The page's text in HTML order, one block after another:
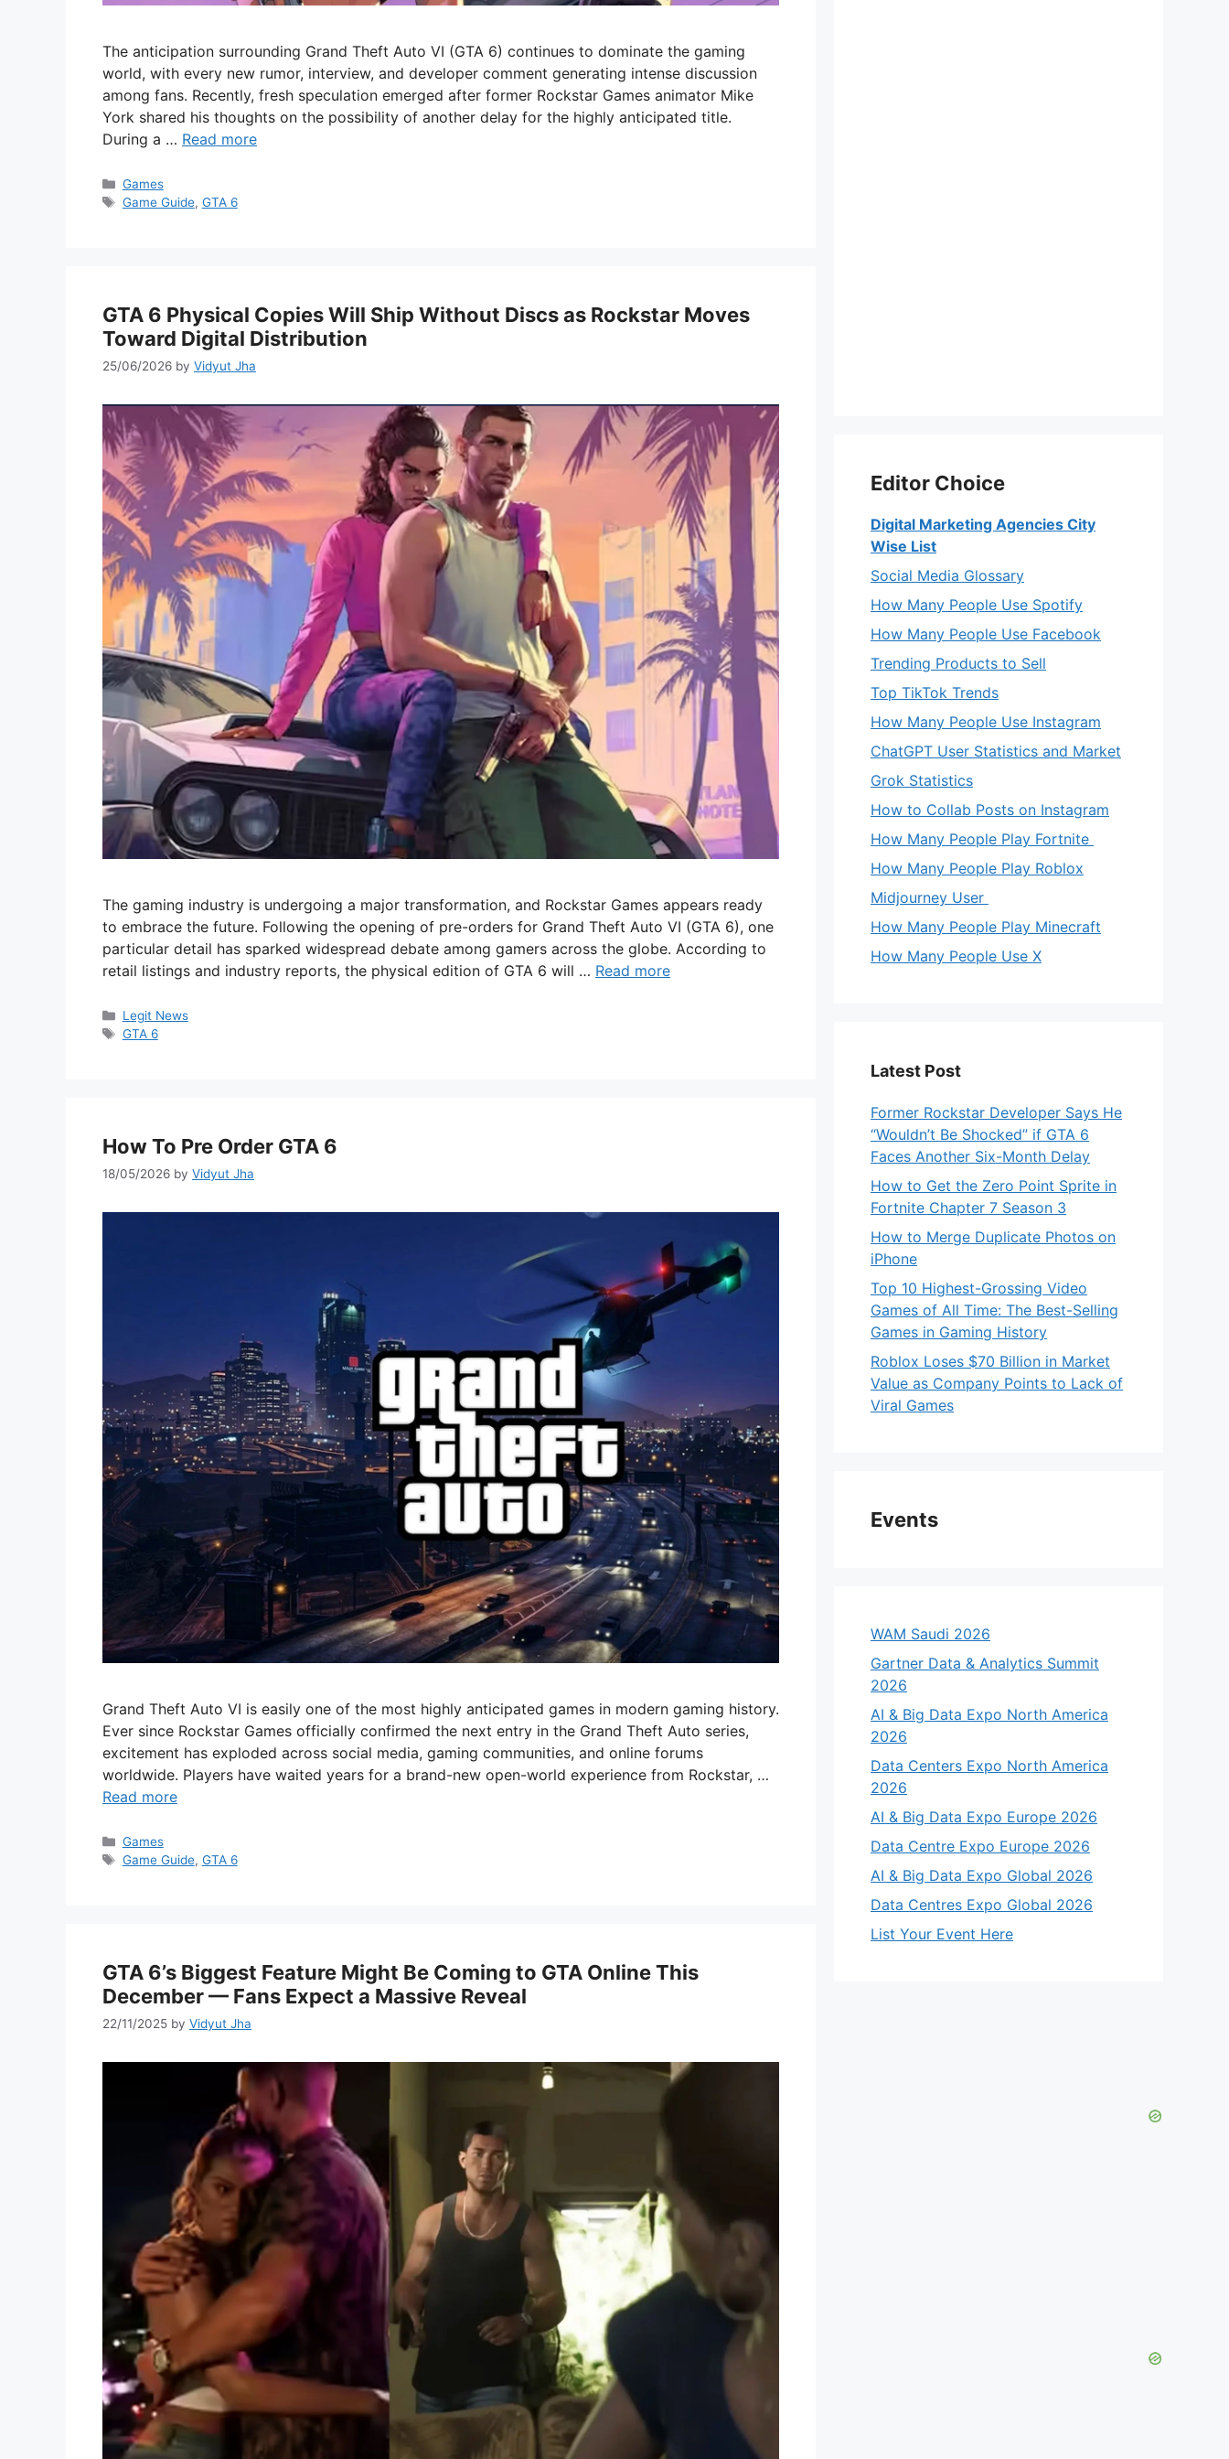
The anticipation surrounding Grand Theft Auto VI (GTA 6) continues to dominate the gaming
world, with every new rumor, interview, and developer comment generating intense discussion
among fans. Recently, fresh speculation emerged after former Rockstar Games animator Mike
York shared his thoughts on the possibility of another delay for the highly anticipated title.
During a … Read more
Categories
Games
Tags
Game Guide, GTA 6
GTA 6 Physical Copies Will Ship Without Discs as Rockstar Moves
Toward Digital Distribution
25/06/2026 by Vidyut Jha
The gaming industry is undergoing a major transformation, and Rockstar Games appears ready
to embrace the future. Following the opening of pre-orders for Grand Theft Auto VI (GTA 6), one
particular detail has sparked widespread debate among gamers across the globe. According to
retail listings and industry reports, the physical edition of GTA 6 will … Read more
Categories
Legit News
Tags
GTA 6
How To Pre Order GTA 6
18/05/2026 by Vidyut Jha
Grand Theft Auto VI is easily one of the most highly anticipated games in modern gaming history.
Ever since Rockstar Games officially confirmed the next entry in the Grand Theft Auto series,
excitement has exploded across social media, gaming communities, and online forums
worldwide. Players have waited years for a brand-new open-world experience from Rockstar, …
Read more
Categories
Games
Tags
Game Guide, GTA 6
GTA 6’s Biggest Feature Might Be Coming to GTA Online This
December — Fans Expect a Massive Reveal
22/11/2025 by Vidyut Jha
Editor Choice
Digital Marketing Agencies City
Wise List
Social Media Glossary
How Many People Use Spotify
How Many People Use Facebook
Trending Products to Sell
Top TikTok Trends
How Many People Use Instagram
ChatGPT User Statistics and Market
Grok Statistics
How to Collab Posts on Instagram
How Many People Play Fortnite
How Many People Play Roblox
Midjourney User
How Many People Play Minecraft
How Many People Use X
Latest Post
Former Rockstar Developer Says He
“Wouldn’t Be Shocked” if GTA 6
Faces Another Six-Month Delay
How to Get the Zero Point Sprite in
Fortnite Chapter 7 Season 3
How to Merge Duplicate Photos on
iPhone
Top 10 Highest-Grossing Video
Games of All Time: The Best-Selling
Games in Gaming History
Roblox Loses $70 Billion in Market
Value as Company Points to Lack of
Viral Games
Events
WAM Saudi 2026
Gartner Data & Analytics Summit
2026
AI & Big Data Expo North America
2026
Data Centers Expo North America
2026
AI & Big Data Expo Europe 2026
Data Centre Expo Europe 2026
AI & Big Data Expo Global 2026
Data Centres Expo Global 2026
List Your Event Here